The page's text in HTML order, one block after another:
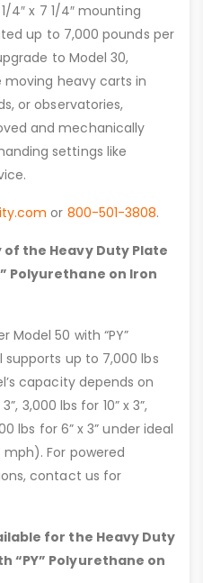
4″ x 7 1/4″ mounting
up to 7,000 pounds per
to Model 30,
moving heavy carts in
or observatories,
and mechanically
settings like
or 800-501-3808.
the Heavy Duty Plate
Polyurethane on Iron
Model 50 with “PY”
supports up to 7,000 lbs
capacity depends on
3,000 lbs for 10” x 3”,
lbs for 6” x 3” under ideal
For powered
contact us for
for the Heavy Duty
“PY” Polyurethane on